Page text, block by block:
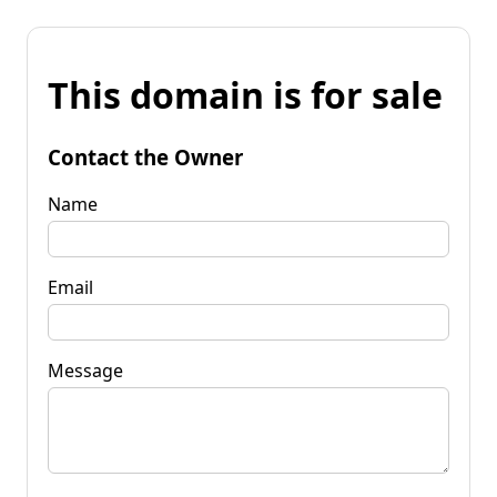
This domain is for sale
Contact the Owner
Name
Email
Message